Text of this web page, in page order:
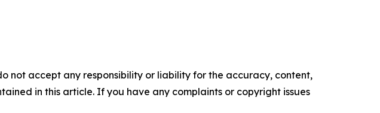
not accept any responsibility or liability for the accuracy, content,
in this article. If you have any complaints or copyright issues